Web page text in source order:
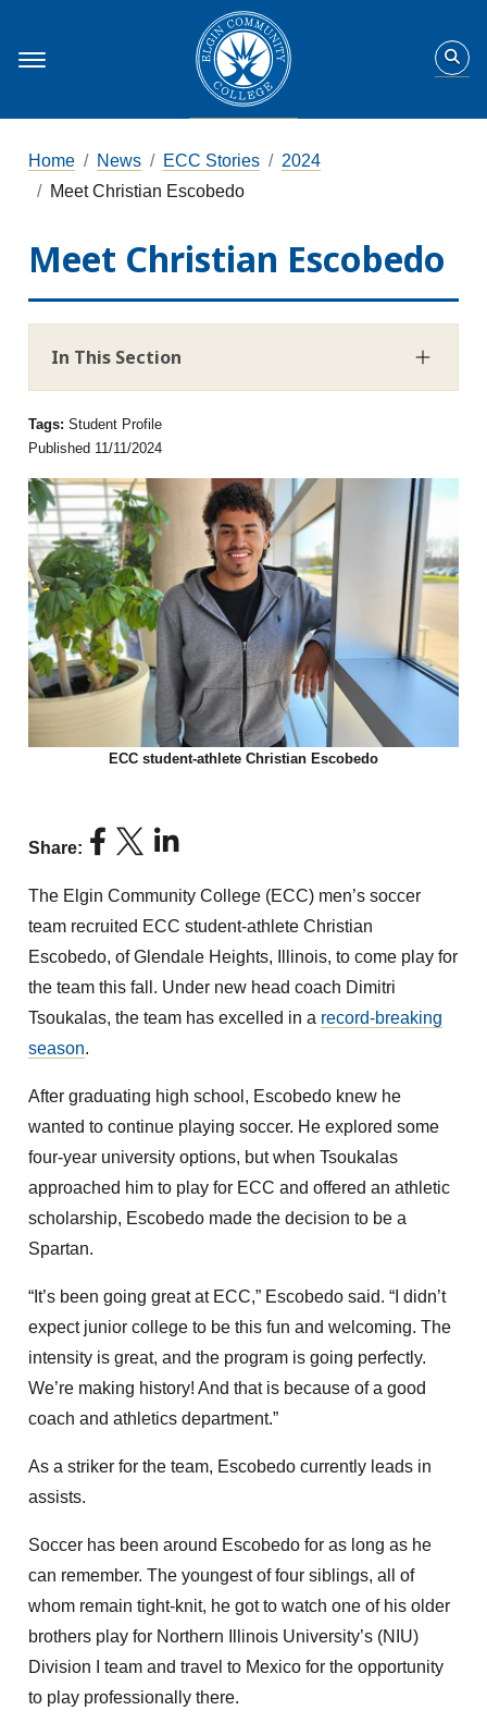
Home News ECC Stories
2024
Meet Christian Escobedo
Meet Christian Escobedo
In This Section
Tags:Student Profile
Published 11/11/2024
ECC student-athlete Christian Escobedo
Share:
The Elgin Community College (ECC) men’s soccer
team recruited ECC student-athlete Christian
Escobedo, of Glendale Heights, Illinois, to come play for
the team this fall. Under new head coach Dimitri
Tsoukalas, the team has excelled in a record-breaking
season.
After graduating high school, Escobedo knew he
wanted to continue playing soccer. He explored some
four-year university options, but when Tsoukalas
approached him to play for ECC and offered an athletic
scholarship, Escobedo made the decision to be a
Spartan.
“It’s been going great at ECC,” Escobedo said. “I didn’t
expect junior college to be this fun and welcoming. The
intensity is great, and the program is going perfectly.
We’re making history! And that is because of a good
coach and athletics department.”
As a striker for the team, Escobedo currently leads in
assists.
Soccer has been around Escobedo for as long as he
can remember. The youngest of four siblings, all of
whom remain tight-knit, he got to watch one of his older
brothers play for Northern Illinois University’s (NIU)
Division I team and travel to Mexico for the opportunity
to play professionally there.